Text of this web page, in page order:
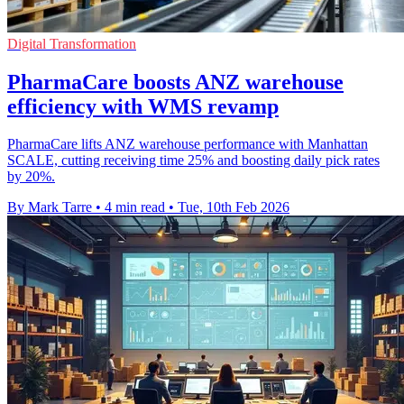
Digital Transformation
PharmaCare boosts ANZ warehouse
efficiency with WMS revamp
PharmaCare lifts ANZ warehouse performance with Manhattan
SCALE, cutting receiving time 25% and boosting daily pick rates
by 20%.
By Mark Tarre • 4 min read • Tue, 10th Feb 2026